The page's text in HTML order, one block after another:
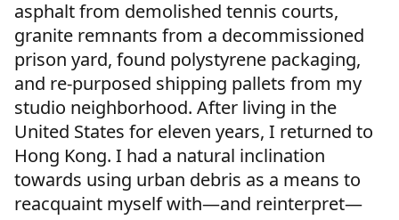
asphalt from demolished tennis courts,
granite remnants from a decommissioned
prison yard, found polystyrene packaging,
and re-purposed shipping pallets from my
studio neighborhood. After living in the
United States for eleven years, I returned to
Hong Kong. I had a natural inclination
towards using urban debris as a means to
reacquaint myself with—and reinterpret—